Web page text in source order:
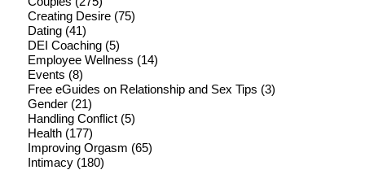
Creating Desire(75)
Dating(41)
DEI Coaching(5)
Employee Wellness (14)
Events (8)
Free eGuides on Relationship and Sex Tips (3)
Gender(21)
Handling Conflict(5)
Health(177)
Improving Orgasm (65)
Intimacy(180)